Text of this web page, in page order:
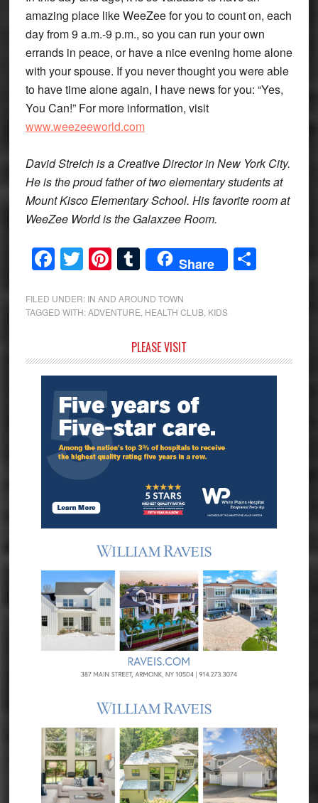
amazing place like WeeZee for you to count on, each
day from 9 a.m.-9 p.m., so you can run your own
errands in peace, or have a nice evening home alone
with your spouse. If you never thought you were able
to have time alone again, I have news for you: “Yes,
You Can!” For more information, visit
www.weezeeworld.com
David Streich is a Creative Director in New York City.
He is the proud father of two elementary students at
Mount Kisco Elementary School. His favorite room at
WeeZee World is the Galaxzee Room.
Facebook
Twitter
Pinterest
Tumblr
Share Share
FILED UNDER: IN AND AROUND TOWN
TAGGED WITH:ADVENTURE HEALTH CLUB, KIDS
Sidebar
PLEASE VISIT